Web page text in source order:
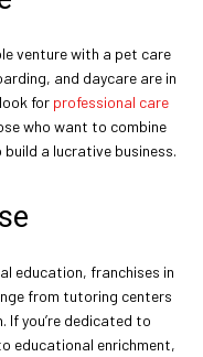
venture with a pet care
and daycare are in
for professional care
who want to combine
a lucrative business.
education, franchises in
from tutoring centers
If you’re dedicated to
educational enrichment,